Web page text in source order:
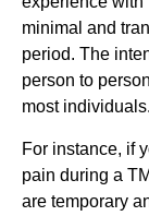
minimal and
period. The
person to
most individuals.
For instance, if
pain during a
are temporary